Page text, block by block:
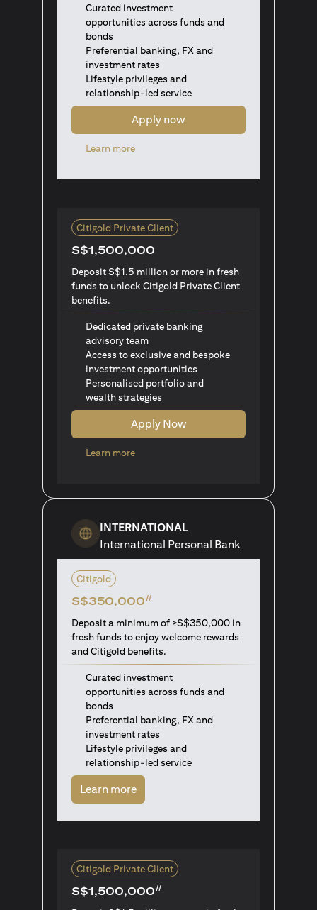
Curated investment
opportunities across funds and
bonds
Preferential banking, FX and
investment rates
Lifestyle privileges and
relationship-led service
Apply now
Learn moreopens in a new tab
Citigold Private Client
S$1,500,000
Deposit S$1.5 million or more in fresh
funds to unlock Citigold Private Client
benefits.
Dedicated private banking
advisory team
Access to exclusive and bespoke
investment opportunities
Personalised portfolio and
wealth strategies
Apply Now
Learn moreopens in a new tab
INTERNATIONAL
International Personal Bank
Citigold
S$350,000#
Deposit a minimum of ≥S$350,000 in
fresh funds to enjoy welcome rewards
and Citigold benefits.
Curated investment
opportunities across funds and
bonds
Preferential banking, FX and
investment rates
Lifestyle privileges and
relationship-led service
Learn moreopens in a new tab
Citigold Private Client
S$1,500,000#